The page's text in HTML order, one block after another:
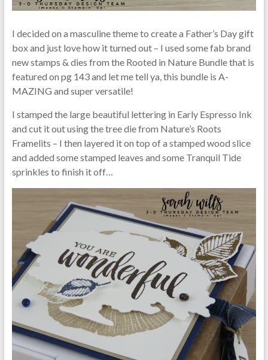
I decided on a masculine theme to create a Father’s Day gift
box and just love how it turned out – I used some fab brand
new stamps & dies from the Rooted in Nature Bundle that is
featured on pg 143 and let me tell ya, this bundle is A-
MAZING and super versatile!
I stamped the large beautiful lettering in Early Espresso Ink
and cut it out using the tree die from Nature’s Roots
Framelits – I then layered it on top of a stamped wood slice
and added some stamped leaves and some Tranquil Tide
sprinkles to finish it off…